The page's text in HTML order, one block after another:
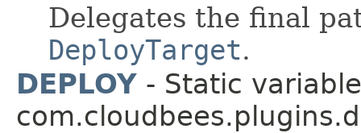
Delegates the final
DeployTarget.
DEPLOY - Static